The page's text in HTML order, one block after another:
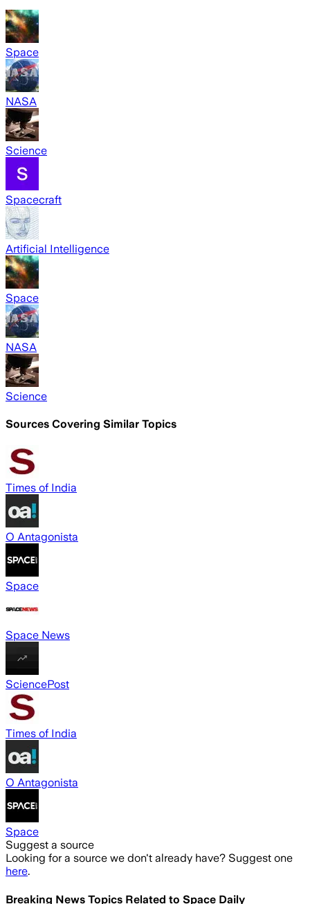
Space
NASA
Science
Spacecraft
Artificial Intelligence
Space
NASA
Science
Sources Covering Similar Topics
Times of India
O Antagonista
Space
Space News
SciencePost
Times of India
O Antagonista
Space
Suggest a source
Looking for a source we don't already have? Suggest one
here.
Breaking News Topics Related to Space Daily